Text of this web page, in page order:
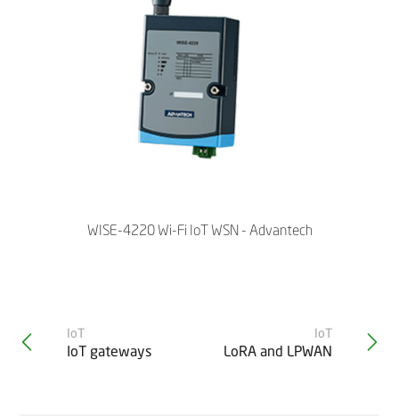
WISE-4220 Wi-Fi IoT WSN - Advantech
IoT
IoT gateways
IoT
LoRA and LPWAN